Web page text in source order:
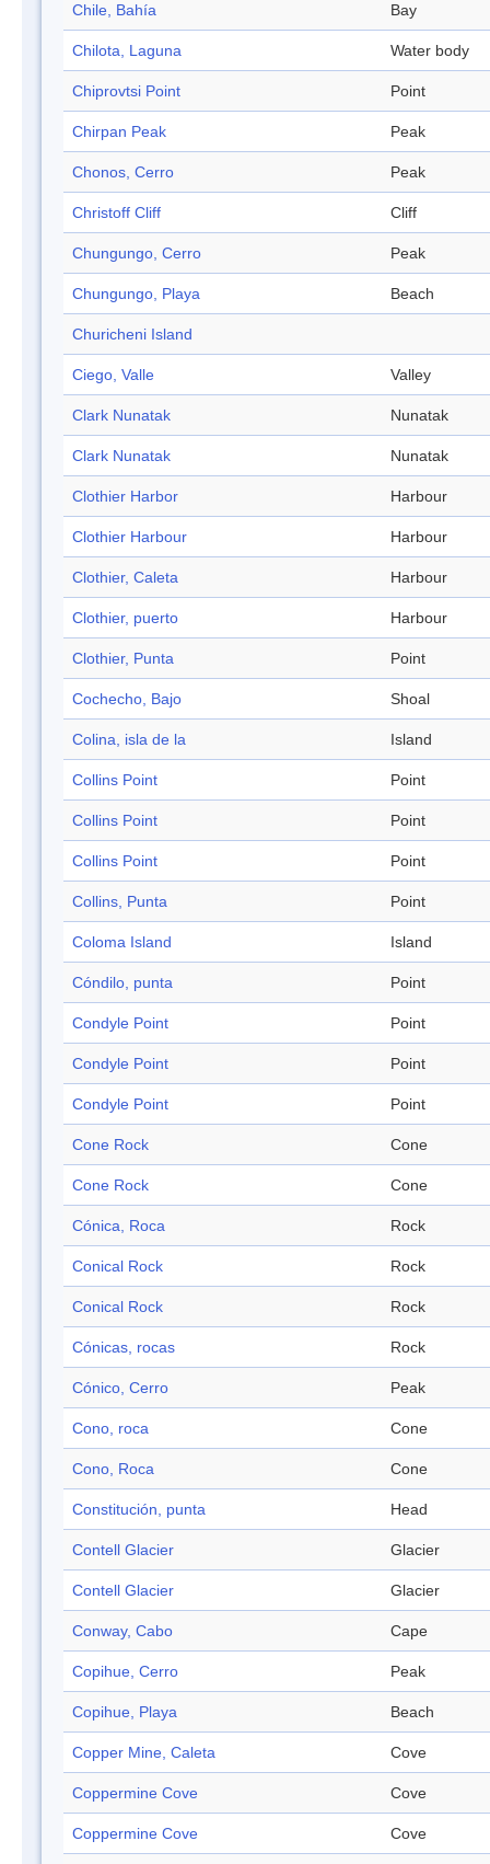
Chile, Bahía Bay
Chilota, Laguna Water body
Chiprovtsi Point Point
Chirpan Peak Peak
Chonos, Cerro Peak
Christoff Cliff Cliff
Chungungo, Cerro Peak
Chungungo, Playa Beach
Churicheni Island
Ciego, Valle Valley
Clark Nunatak Nunatak
Clark Nunatak Nunatak
Clothier Harbor Harbour
Clothier Harbour Harbour
Clothier, Caleta Harbour
Clothier, puerto Harbour
Clothier, Punta Point
Cochecho, Bajo Shoal
Colina, isla de la Island
Collins Point Point
Collins Point Point
Collins Point Point
Collins, Punta Point
Coloma Island Island
Cóndilo, punta Point
Condyle Point Point
Condyle Point Point
Condyle Point Point
Cone Rock Cone
Cone Rock Cone
Cónica, Roca Rock
Conical Rock Rock
Conical Rock Rock
Cónicas, rocas Rock
Cónico, Cerro Peak
Cono, roca Cone
Cono, Roca Cone
Constitución, punta Head
Contell Glacier Glacier
Contell Glacier Glacier
Conway, Cabo Cape
Copihue, Cerro Peak
Copihue, Playa Beach
Copper Mine, Caleta Cove
Coppermine Cove Cove
Coppermine Cove Cove